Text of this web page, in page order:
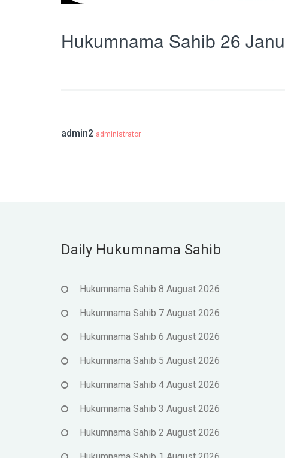
Hukumnama Sahib 26
admin2 administrator
Daily Hukumnama Sahib
Hukumnama Sahib 8 August 2026
Hukumnama Sahib 7 August 2026
Hukumnama Sahib 6 August 2026
Hukumnama Sahib 5 August 2026
Hukumnama Sahib 4 August 2026
Hukumnama Sahib 3 August 2026
Hukumnama Sahib 2 August 2026